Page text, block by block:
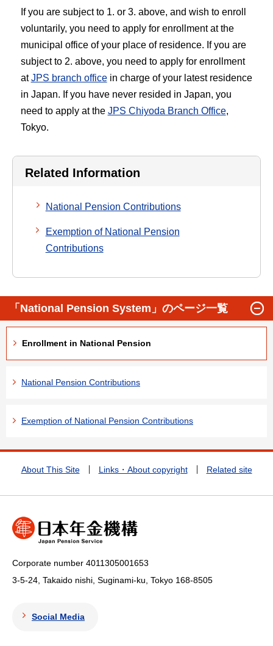
If you are subject to 1. or 3. above, and wish to enroll
voluntarily, you need to apply for enrollment at the
municipal office of your place of residence. If you are
subject to 2. above, you need to apply for enrollment
atJPS branch officein charge of your latest residence
in Japan. If you have never resided in Japan, you
need to apply at the JPS Chiyoda Branch Office,
Tokyo.
Related Information
National Pension Contributions
Exemption of National Pension
Contributions
「National Pension System」のページ一覧
Enrollment in National Pension
National Pension Contributions
Exemption of National Pension Contributions
About This Site Links・About copyright Related site
Corporate number 4011305001653
3-5-24, Takaido nishi, Suginami-ku, Tokyo 168-8505
Social Media